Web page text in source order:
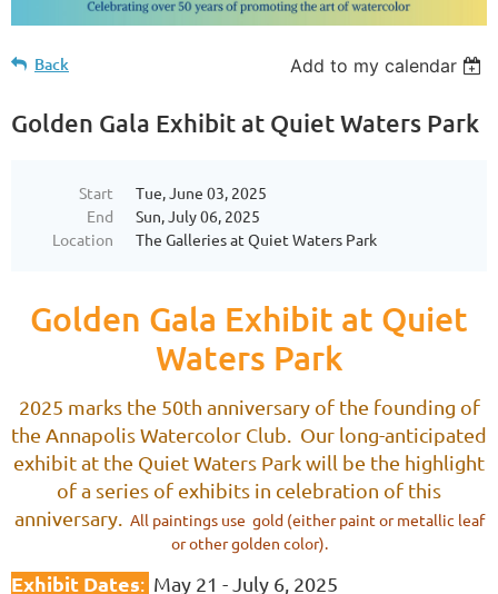
Back Add to my calendar
Golden Gala Exhibit at Quiet Waters Park
Start
Tue, June 03, 2025
End
Sun, July 06, 2025
Location
The Galleries at Quiet Waters Park
Golden Gala Exhibit at Quiet
Waters Park
2025 marks the 50th anniversary of the founding of
the Annapolis Watercolor Club. Our long-anticipated
exhibit at the Quiet Waters Park will be the highlight
of a series of exhibits in celebration of this
anniversary.
All paintings use gold (either paint or metallic leaf
or other golden color).
Exhibit Dates: May 21 - July 6, 2025